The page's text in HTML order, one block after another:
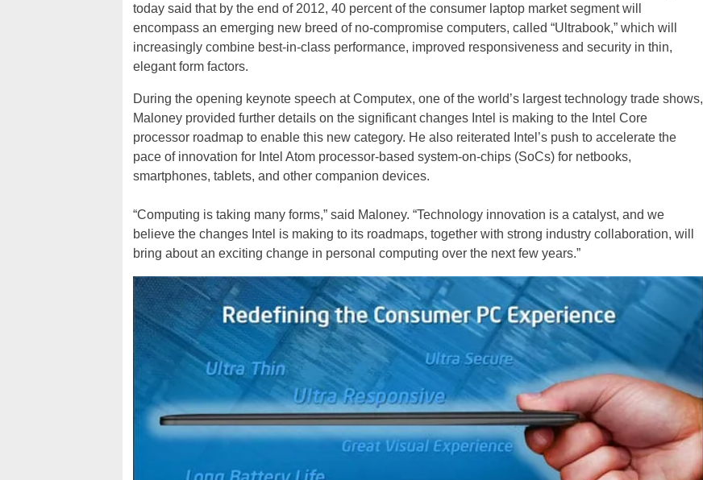
today said that by the end of 2012, 40 percent of the consumer laptop market segment will
encompass an emerging new breed of no-compromise computers, called “Ultrabook,” which will
increasingly combine best-in-class performance, improved responsiveness and security in thin,
elegant form factors.
During the opening keynote speech at Computex, one of the world’s largest technology trade shows,
Maloney provided further details on the significant changes Intel is making to the Intel Core
processor roadmap to enable this new category. He also reiterated Intel’s push to accelerate the
pace of innovation for Intel Atom processor-based system-on-chips (SoCs) for netbooks,
smartphones, tablets, and other companion devices.
“Computing is taking many forms,” said Maloney. “Technology innovation is a catalyst, and we
believe the changes Intel is making to its roadmaps, together with strong industry collaboration, will
bring about an exciting change in personal computing over the next few years.”